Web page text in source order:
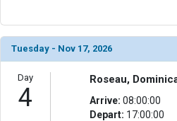
[ThumbnailPath] => ../
                )
            [12] => Array
                (
[ThumbnailPath] => ../
Tuesday - Nov 17, 2026
Day
4
Roseau,
Arrive: 08:00:00
Depart: 17:00:00